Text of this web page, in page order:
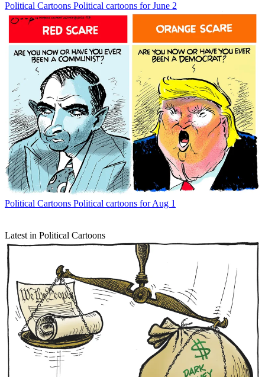
Political Cartoons Political cartoons for June 2
Political Cartoons Political cartoons for Aug 1
Latest in Political Cartoons